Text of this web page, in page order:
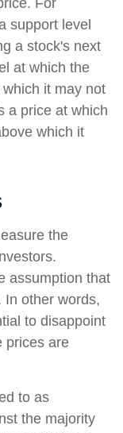
For
support level
a stock's next
at which the
it may not
a price at which
which it
the
assumption that
In other words,
to disappoint
prices are
to as
the majority